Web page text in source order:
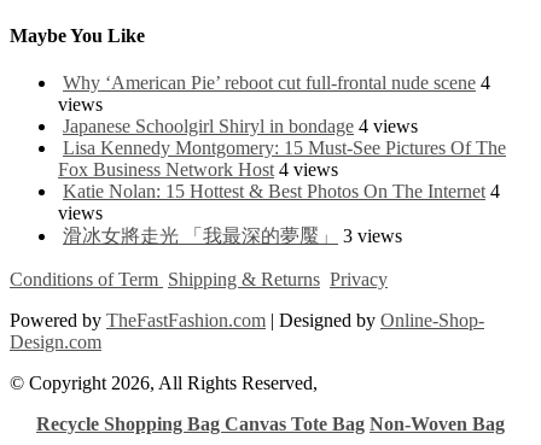
Maybe You Like
Why ‘American Pie’ reboot cut full-frontal nude scene 4
views
Japanese Schoolgirl Shiryl in bondage 4 views
Lisa Kennedy Montgomery: 15 Must-See Pictures Of The
Fox Business Network Host 4 views
Katie Nolan: 15 Hottest & Best Photos On The Internet 4
views
滑冰女將走光 「我最深的夢魘」
3 views
Conditions of Term Shipping & Returns Privacy
Powered by TheFastFashion.com | Designed by Online-Shop-
Design.com
© Copyright 2026, All Rights Reserved,
Recycle Shopping Bag Canvas Tote Bag Non-Woven Bag